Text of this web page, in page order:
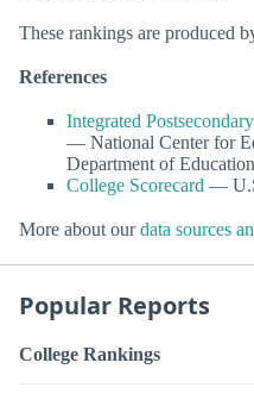
These rankings are produced
References
Integrated
— National Center for
Department of
College Scorecard —
More about ourdata sources
Popular Reports
College Rankings